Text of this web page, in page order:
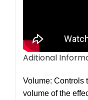
Aditional
Volume: Controls
volume of the